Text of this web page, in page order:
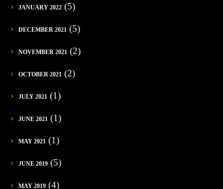
JANUARY 2022(5)
DECEMBER 2021 (5)
NOVEMBER 2021 (2)
OCTOBER 2021 (2)
JULY 2021 (1)
JUNE 2021 (1)
MAY 2021 (1)
JUNE 2019(5)
MAY 2019(4)